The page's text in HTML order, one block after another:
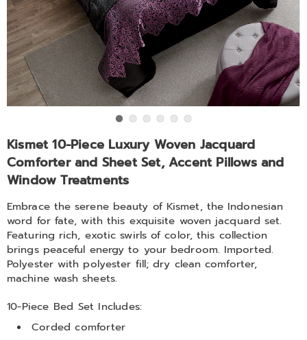
Window
Treatments,
https://www.midnightvelvet.com/p/kismet-
10pc-
bedding-
set-
f-
SE1614.html
Kismet 10-Piece Luxury Woven Jacquard
Comforter and Sheet Set, Accent Pillows and
Window Treatments
Embrace the serene beauty of Kismet, the Indonesian
word for fate, with this exquisite woven jacquard set.
Featuring rich, exotic swirls of color, this collection
brings peaceful energy to your bedroom. Imported.
Polyester with polyester fill; dry clean comforter,
machine wash sheets.
10-Piece Bed Set Includes:
Corded comforter